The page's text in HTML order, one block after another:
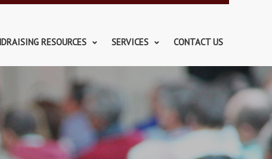
RESOURCES SERVICES CONTACT US